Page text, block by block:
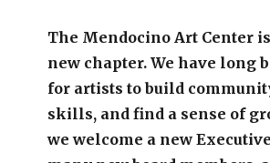
The Mendocino Art Center
new chapter. We have long
for artists to build
skills, and find a sense of
we welcome a new